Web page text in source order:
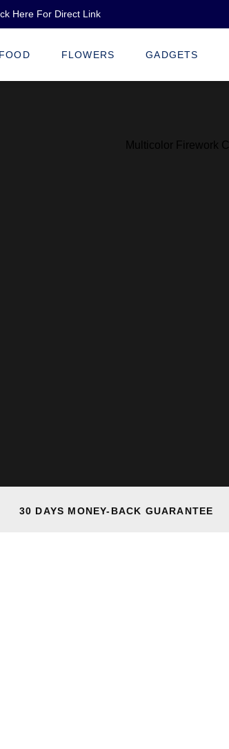
Here For Direct Link
FOOD FLOWERS GADGETS
30 DAYS MONEY-BACK GUARANTEE